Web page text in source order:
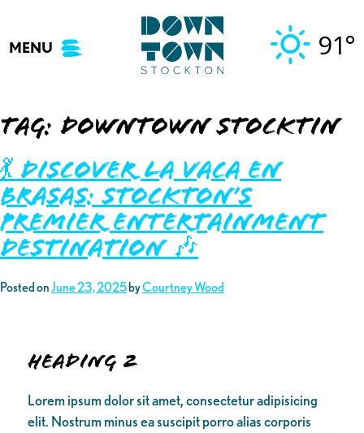
content
MENU 91°
Tag: downtown stocktin
💃 Discover La Vaca En
Brasas: Stockton’s
Premier Entertainment
Destination 🎶
Posted onJune 23, 2025 byCourtney Wood
Heading 2
Lorem ipsum dolor sit amet, consectetur adipisicing
elit. Nostrum minus ea suscipit porro alias corporis